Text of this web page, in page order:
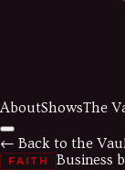
AboutShowsThe
← Back to the
FAITH Business